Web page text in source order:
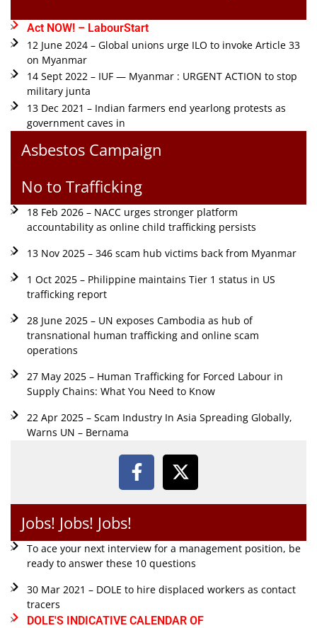
Act NOW! – LabourStart
12 June 2024 – Global unions urge ILO to invoke Article 33
on Myanmar
14 Sept 2022 – IUF — Myanmar : URGENT ACTION to stop
military junta
13 Dec 2021 – Indian farmers end yearlong protests as
government caves in
Asbestos Campaign
No to Trafficking
18 Feb 2026 – NACC urges stronger platform
accountability as online child trafficking persists
13 Nov 2025 – 346 scam hub victims back from Myanmar
1 Oct 2025 – Philippine maintains Tier 1 status in US
trafficking report
28 June 2025 – UN exposes Cambodia as hub of
transnational human trafficking and online scam
operations
27 May 2025 – Human Trafficking for Forced Labour in
Supply Chains: What You Need to Know
22 Apr 2025 – Scam Industry In Asia Spreading Globally,
Warns UN – Bernama
Jobs! Jobs! Jobs!
To ace your next interview for a management position, be
ready to answer these 10 questions
30 Mar 2021 – DOLE to hire displaced workers as contact
tracers
DOLE'S INDICATIVE CALENDAR OF